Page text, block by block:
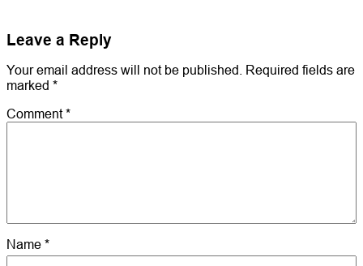
Leave a Reply
Your email address will not be published. Required fields are
marked *
Comment*
Name *